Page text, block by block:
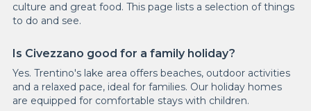
culture and great food. This page lists a selection of things
to do and see.
Is Civezzano good for a family holiday?
Yes. Trentino's lake area offers beaches, outdoor activities
and a relaxed pace, ideal for families. Our holiday homes
are equipped for comfortable stays with children.